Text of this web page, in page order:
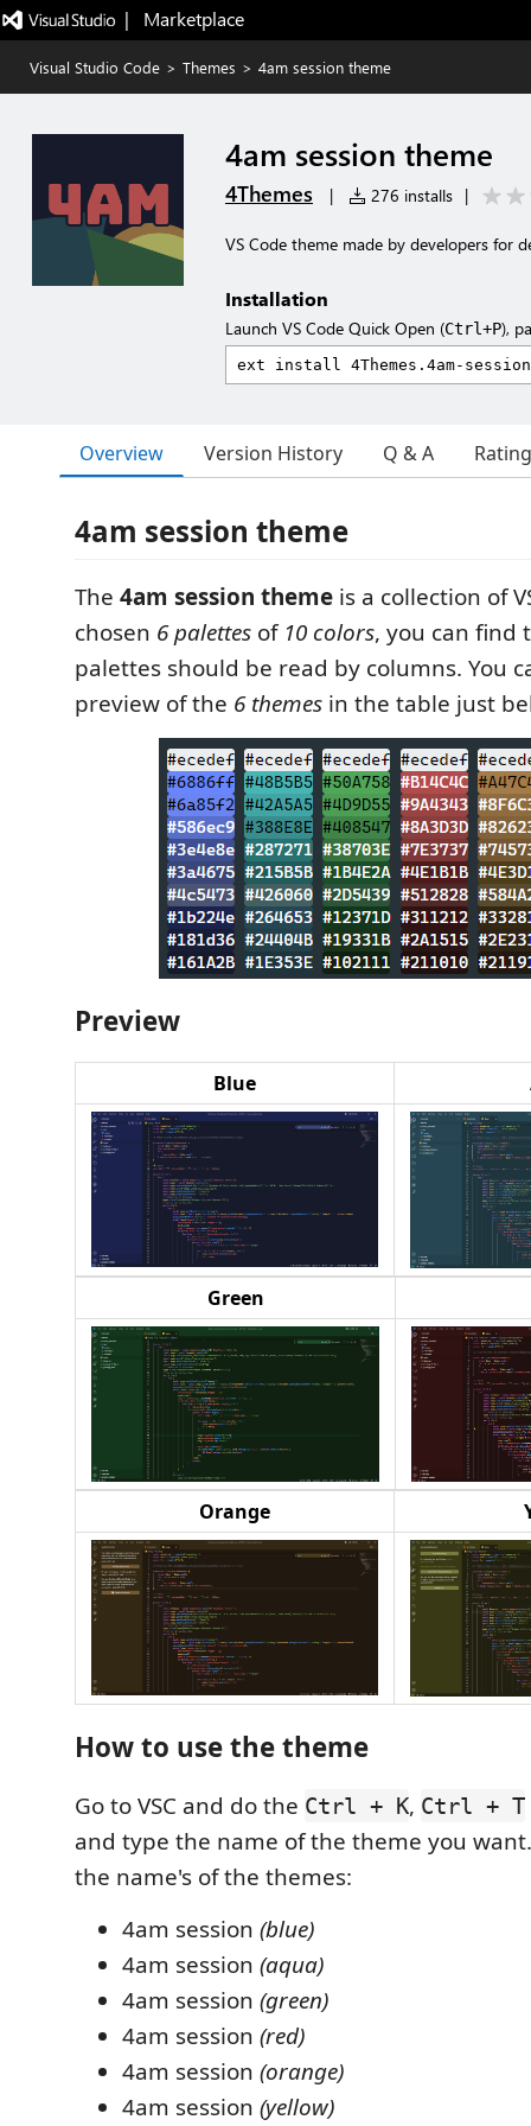
|   Marketplace
Visual Studio Code > Themes > 4am session theme
4am session theme
4Themes | 276 installs |
VS Code theme made by developers for
Installation
Launch VS Code Quick Open (Ctrl+P),
Overview Version History Q & A
4am session theme
The 4am session theme is a collection of
chosen 6 palettes of 10 colors, you can find
palettes should be read by columns. You
preview of the 6 themes in the table just
Preview
Blue
Green
Orange
How to use the theme
Go to VSC and do the Ctrl + K, Ctrl + T
and type the name of the theme you
the name's of the themes:
4am session (blue)
4am session (aqua)
4am session (green)
4am session (red)
4am session (orange)
4am session (yellow)